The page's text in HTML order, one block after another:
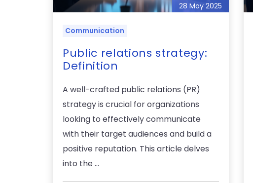
28 May 2025
Communication
Public relations strategy:
Definition
A well-crafted public relations (PR)
strategy is crucial for organizations
looking to effectively communicate
with their target audiences and build a
positive reputation. This article delves
into the ...